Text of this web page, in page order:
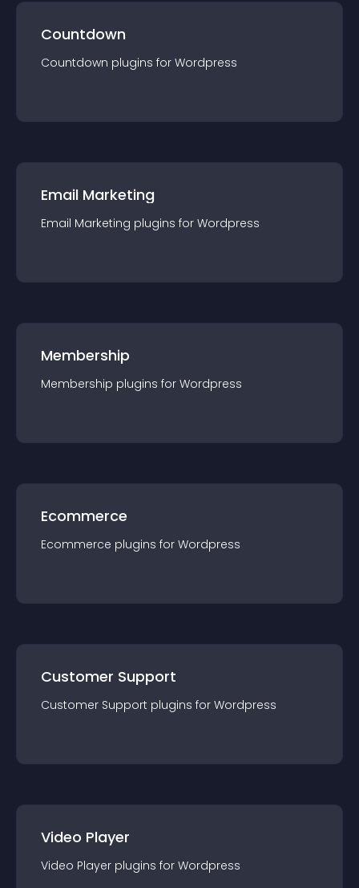
Countdown
Countdown plugins for Wordpress
Email Marketing
Email Marketing plugins for Wordpress
Membership
Membership plugins for Wordpress
Ecommerce
Ecommerce plugins for Wordpress
Customer Support
Customer Support plugins for Wordpress
Video Player
Video Player plugins for Wordpress